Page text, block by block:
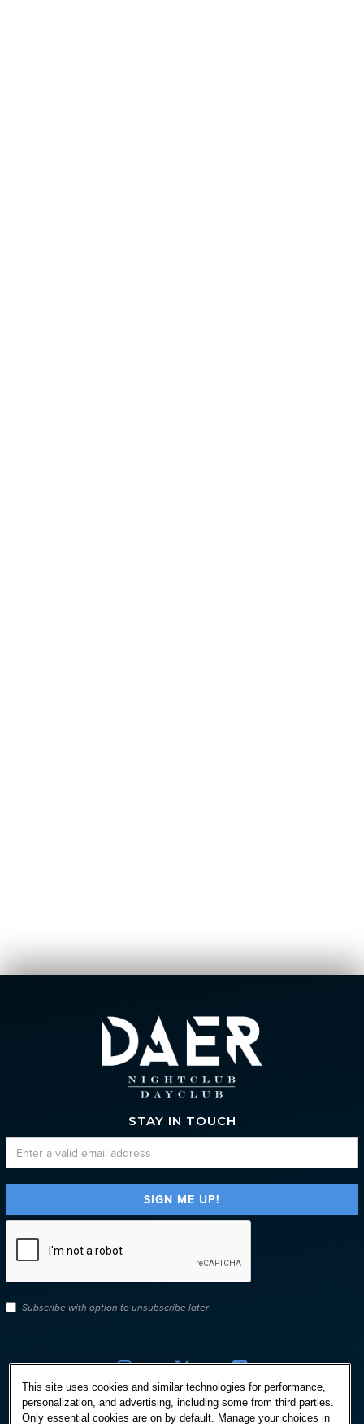
STAY IN TOUCH
Subscribe with option to unsubscribe later
  
This site uses cookies and similar technologies for performance,
personalization, and advertising, including some from third parties.
Only essential cookies are on by default. Manage your choices in